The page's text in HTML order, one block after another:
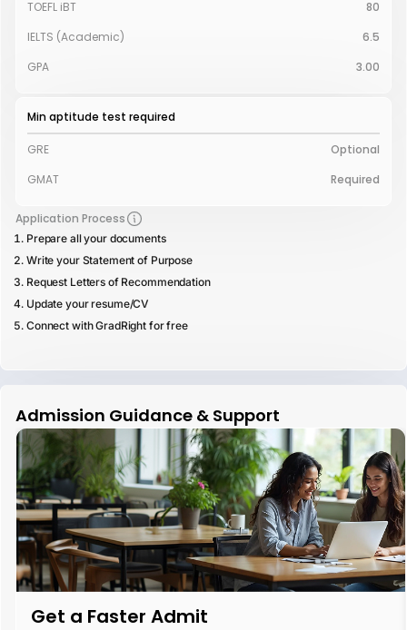
TOEFL iBT
80
IELTS (Academic)
6.5
GPA
3.00
Min aptitude test required
GRE
Optional
GMAT
Required
Application Process
Prepare all your documents
Write your Statement of Purpose
Request Letters of Recommendation
Update your resume/CV
Connect with GradRight for free
Admission Guidance & Support
Get a Faster Admit